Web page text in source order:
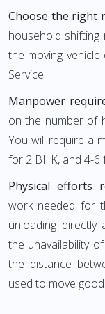
Choose the right
household shifting
the moving
Service.
Manpower
on the number of
You will require a
for 2 BHK, and 4-6
Physical efforts
work needed for
unloading directly
the unavailability
the distance
used to move